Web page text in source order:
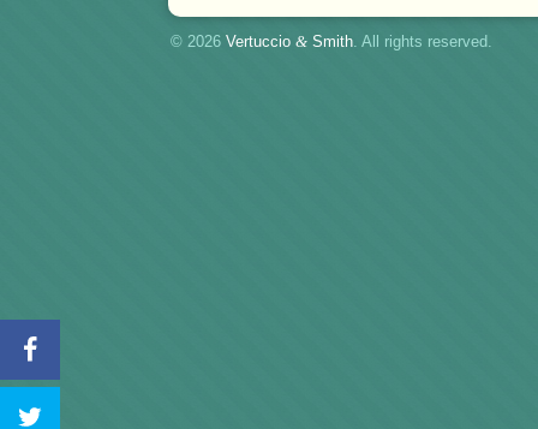
© 2026 Vertuccio & Smith. All rights reserved.